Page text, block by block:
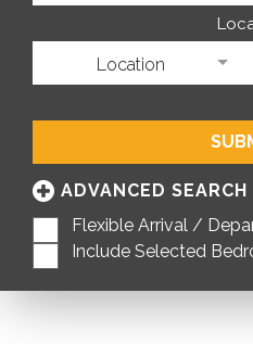
Location
ADVANCED SEARCH
Flexible Arrival /
Include Selected